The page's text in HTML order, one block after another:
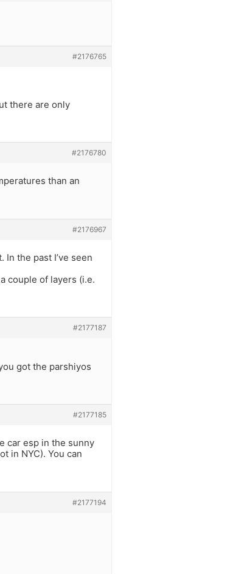
#2176765
there are only
#2176780
than an
#2176967
the past I’ve seen
couple of layers (i.e.
#2177187
got the parshiyos
#2177185
car esp in the sunny
in NYC). You can
#2177194